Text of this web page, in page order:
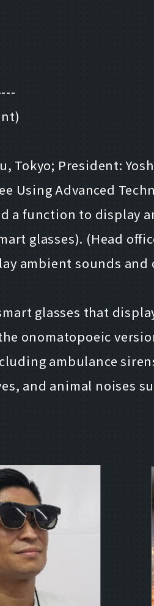
Tokyo; President:
Using Advanced
a function to display
glasses). (Head
ambient sounds
glasses that
onomatopoeic
ambulance
and animal noises